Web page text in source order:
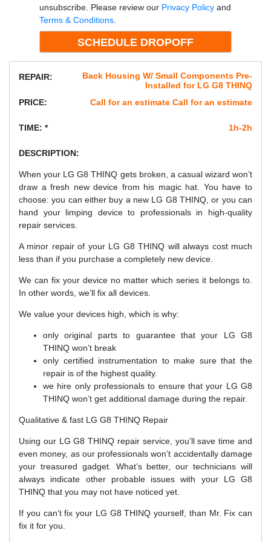
unsubscribe. Please review our Privacy Policyand
Terms & Conditions.
REPAIR:
Back Housing W/ Small Components Pre-
Installed for LG G8 THINQ
PRICE:
Call for an estimate Call for an estimate
TIME: * 1h-2h
DESCRIPTION:
When your LG G8 THINQ gets broken, a casual wizard won’t
draw a fresh new device from his magic hat. You have to
choose: you can either buy a new LG G8 THINQ, or you can
hand your limping device to professionals in high-quality
repair services.
A minor repair of your LG G8 THINQ will always cost much
less than if you purchase a completely new device.
We can fix your device no matter which series it belongs to.
In other words, we’ll fix all devices.
We value your devices high, which is why:
only original parts to guarantee that your LG G8
THINQ won’t break
only certified instrumentation to make sure that the
repair is of the highest quality.
we hire only professionals to ensure that your LG G8
THINQ won’t get additional damage during the repair.
Qualitative & fast LG G8 THINQ Repair
Using our LG G8 THINQ repair service, you’ll save time and
even money, as our professionals won’t accidentally damage
your treasured gadget. What’s better, our technicians will
always indicate other probable issues with your LG G8
THINQ that you may not have noticed yet.
If you can’t fix your LG G8 THINQ yourself, than Mr. Fix can
fix it for you.